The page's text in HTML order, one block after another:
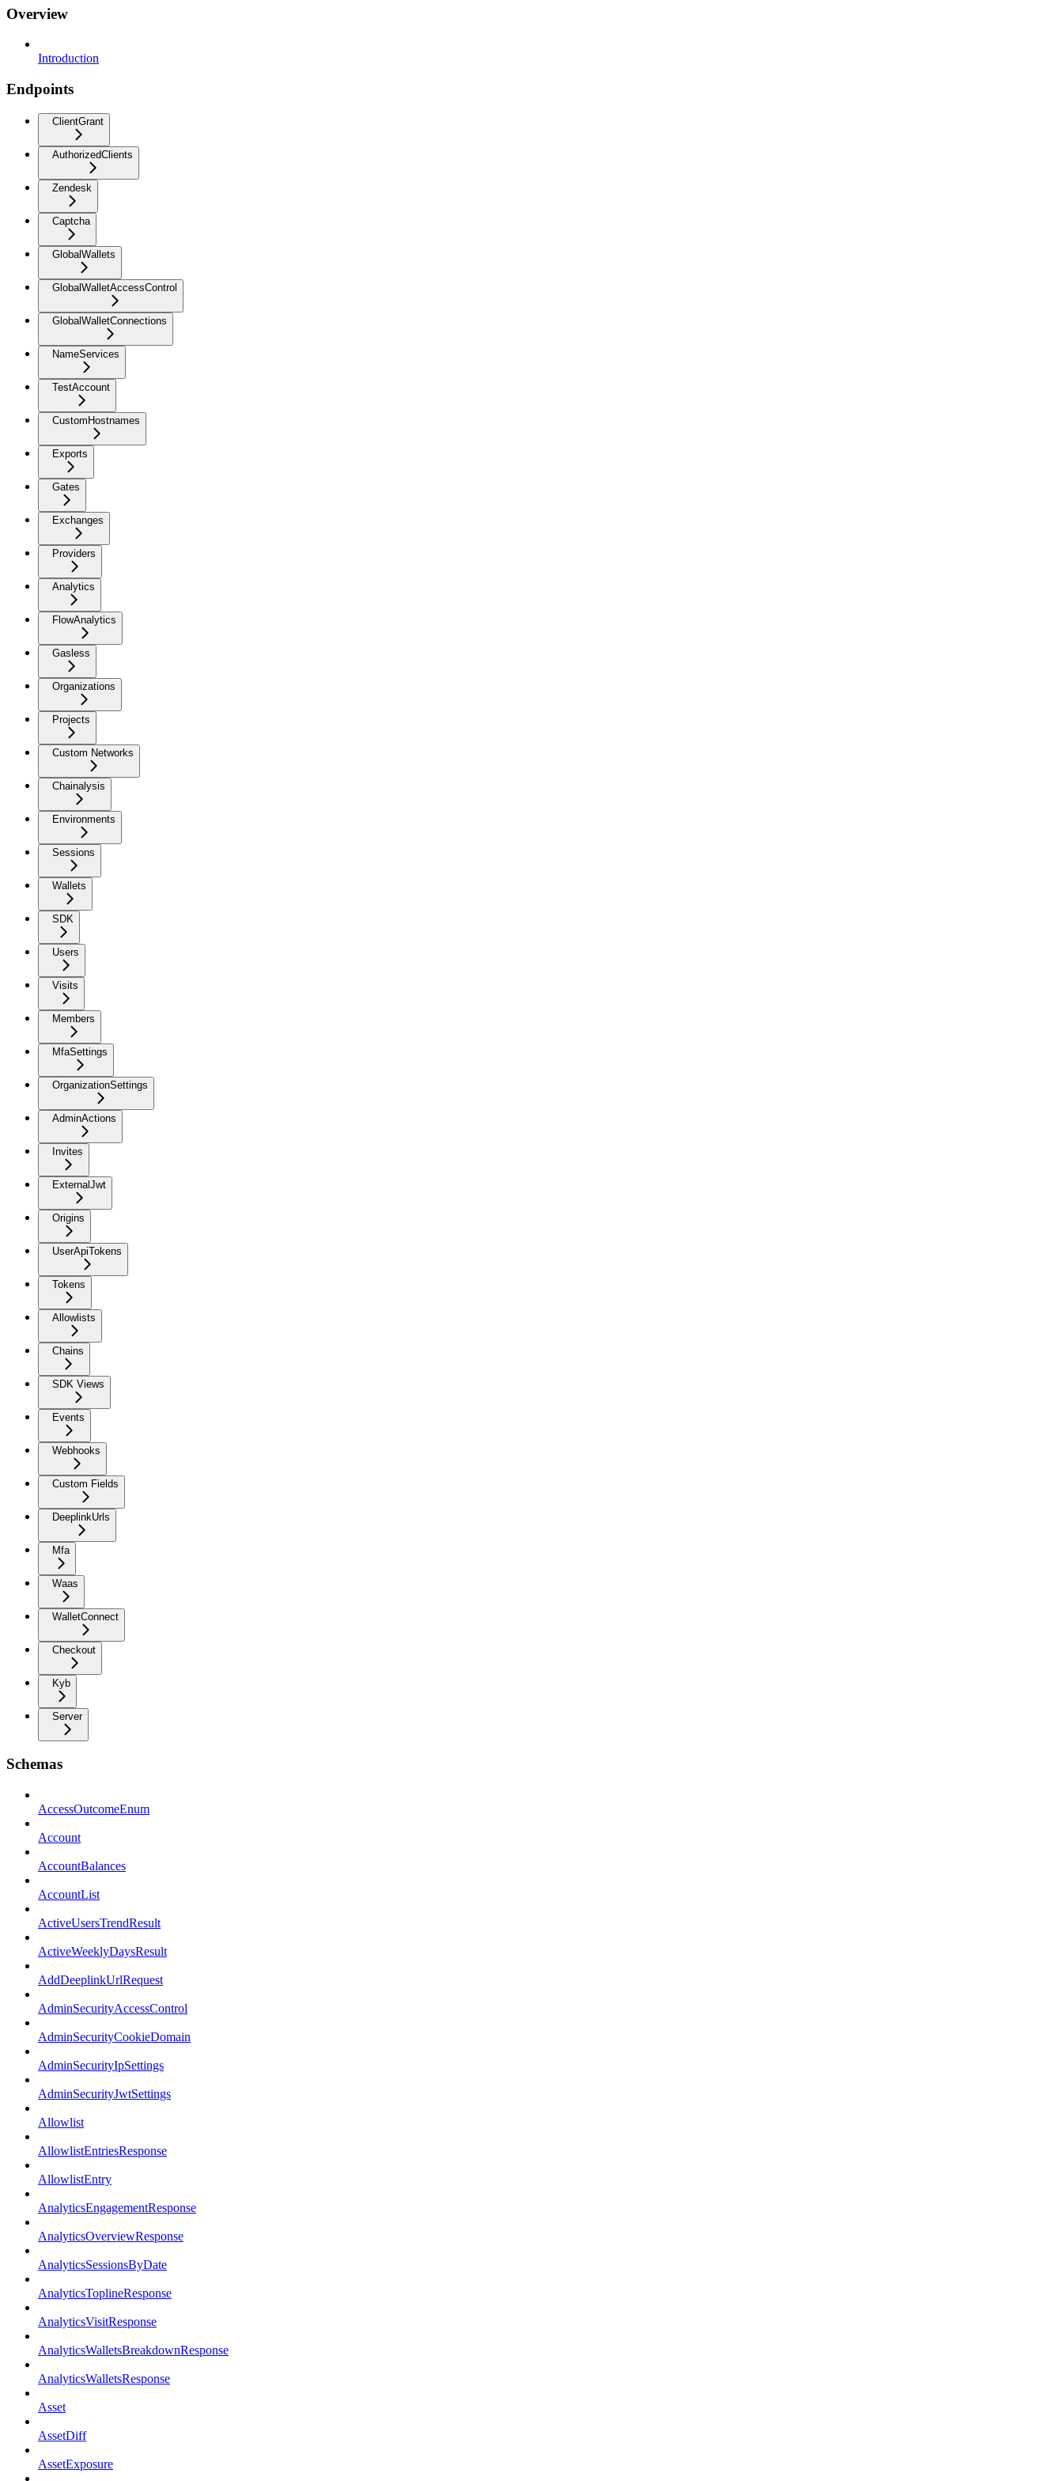
Overview
Introduction
Endpoints
ClientGrant
AuthorizedClients
Zendesk
Captcha
GlobalWallets
GlobalWalletAccessControl
GlobalWalletConnections
NameServices
TestAccount
CustomHostnames
Exports
Gates
Exchanges
Providers
Analytics
FlowAnalytics
Gasless
Organizations
Projects
Custom Networks
Chainalysis
Environments
Sessions
Wallets
SDK
Users
Visits
Members
MfaSettings
OrganizationSettings
AdminActions
Invites
ExternalJwt
Origins
UserApiTokens
Tokens
Allowlists
Chains
SDK Views
Events
Webhooks
Custom Fields
DeeplinkUrls
Mfa
Waas
WalletConnect
Checkout
Kyb
Server
Schemas
AccessOutcomeEnum
Account
AccountBalances
AccountList
ActiveUsersTrendResult
ActiveWeeklyDaysResult
AddDeeplinkUrlRequest
AdminSecurityAccessControl
AdminSecurityCookieDomain
AdminSecurityIpSettings
AdminSecurityJwtSettings
Allowlist
AllowlistEntriesResponse
AllowlistEntry
AnalyticsEngagementResponse
AnalyticsOverviewResponse
AnalyticsSessionsByDate
AnalyticsToplineResponse
AnalyticsVisitResponse
AnalyticsWalletsBreakdownResponse
AnalyticsWalletsResponse
Asset
AssetDiff
AssetExposure